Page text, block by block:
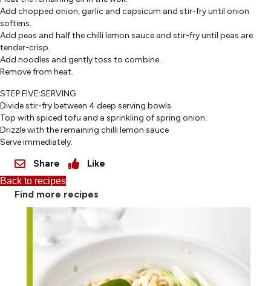
Add chopped onion, garlic and capsicum and stir-fry until onion
softens.
Add peas and half the chilli lemon sauce and stir-fry until peas are
tender-crisp.
Add noodles and gently toss to combine.
Remove from heat.
STEP FIVE:SERVING
Divide stir-fry between 4 deep serving bowls.
Top with spiced tofu and a sprinkling of spring onion.
Drizzle with the remaining chilli lemon sauce
Serve immediately.
Share Like
Back to recipes
Find more recipes